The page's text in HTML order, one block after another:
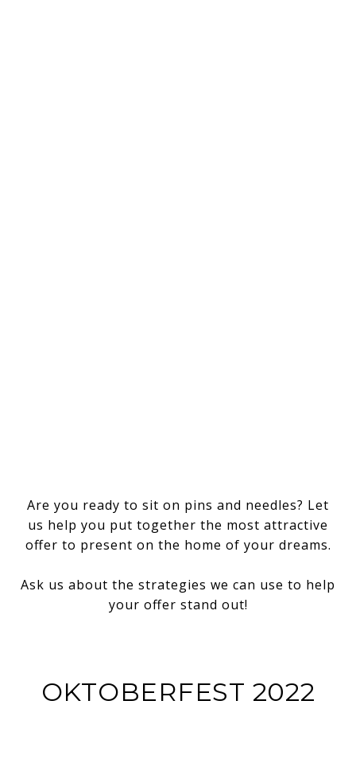
Are you ready to sit on pins and needles? Let
us help you put together the most attractive
offer to present on the home of your dreams.
Ask us about the strategies we can use to help
your offer stand out!
OKTOBERFEST 2022